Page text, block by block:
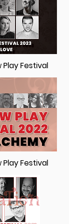
Play Festival
Play Festival